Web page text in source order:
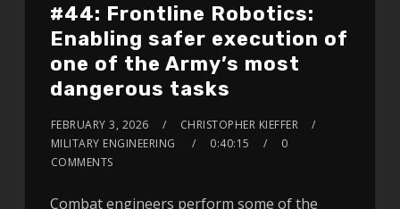
#44: Frontline Robotics:
Enabling safer execution of
one of the Army’s most
dangerous tasks
FEBRUARY 3, 2026
CHRISTOPHER KIEFFER
MILITARY ENGINEERING
0:40:15
0
COMMENTS
Combat engineers perform some of the